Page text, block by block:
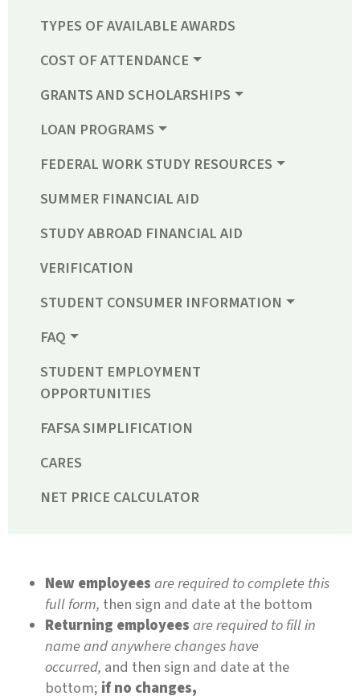
TYPES OF AVAILABLE AWARDS
COST OF ATTENDANCE
GRANTS AND SCHOLARSHIPS
LOAN PROGRAMS
FEDERAL WORK STUDY RESOURCES
SUMMER FINANCIAL AID
STUDY ABROAD FINANCIAL AID
VERIFICATION
STUDENT CONSUMER INFORMATION
FAQ
STUDENT EMPLOYMENT
OPPORTUNITIES
FAFSA SIMPLIFICATION
CARES
NET PRICE CALCULATOR
New employeesare required to complete this
full form, then sign and date at the bottom
Returning employeesare required to fill in
name and anywhere changes have
occurred, and then sign and date at the
bottom; if no changes,